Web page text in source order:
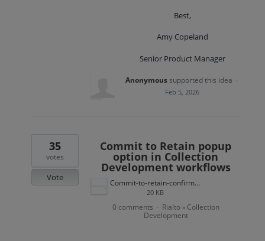
Best,
Amy Copeland
Senior Product Manager
Anonymoussupported this idea ·
Feb 5, 2026
Commit to Retain popup
option in Collection
Development workflows
Commit-to-retain-confirmation.jpg
20 KB
35
votes
Vote
0 comments · Rialto » Collection
Development